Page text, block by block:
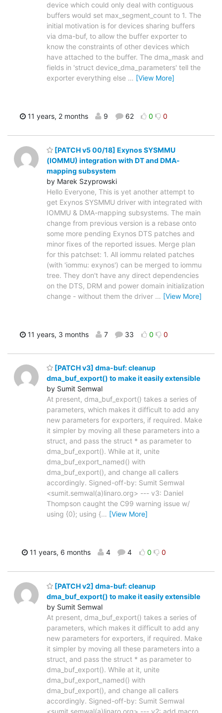
device which could only deal with contiguous
buffers would set max_segment_count to 1. The
initial motivation is for devices sharing buffers
via dma-buf, to allow the buffer exporter to
know the constraints of other devices which
have attached to the buffer. The dma_mask and
fields in 'struct device_dma_parameters' tell the
exporter everything else … [View More]
11 years, 2 months 9 62 0 0
[PATCH v5 00/18] Exynos SYSMMU
(IOMMU) integration with DT and DMA-
mapping subsystem
by Marek Szyprowski
Hello Everyone, This is yet another attempt to
get Exynos SYSMMU driver with integrated with
IOMMU & DMA-mapping subsystems. The main
change from previous version is a rebase onto
some more pending Exynos DTS patches and
minor fixes of the reported issues. Merge plan
for this patchset: 1. All iommu related patches
(with 'iommu: exynos') can be merged to iommu
tree. They don't have any direct dependencies
on the DTS, DRM and power domain initialization
change - without them the driver … [View More]
11 years, 3 months 7 33 0 0
[PATCH v3] dma-buf: cleanup
dma_buf_export() to make it easily extensible
by Sumit Semwal
At present, dma_buf_export() takes a series of
parameters, which makes it difficult to add any
new parameters for exporters, if required. Make
it simpler by moving all these parameters into a
struct, and pass the struct * as parameter to
dma_buf_export(). While at it, unite
dma_buf_export_named() with
dma_buf_export(), and change all callers
accordingly. Signed-off-by: Sumit Semwal
<sumit.semwal(a)linaro.org> --- v3: Daniel
Thompson caught the C99 warning issue w/
using {0}; using {… [View More]
11 years, 6 months 4 4 0 0
[PATCH v2] dma-buf: cleanup
dma_buf_export() to make it easily extensible
by Sumit Semwal
At present, dma_buf_export() takes a series of
parameters, which makes it difficult to add any
new parameters for exporters, if required. Make
it simpler by moving all these parameters into a
struct, and pass the struct * as parameter to
dma_buf_export(). While at it, unite
dma_buf_export_named() with
dma_buf_export(), and change all callers
accordingly. Signed-off-by: Sumit Semwal
<sumit.semwal(a)linaro.org> --- v2: add macro